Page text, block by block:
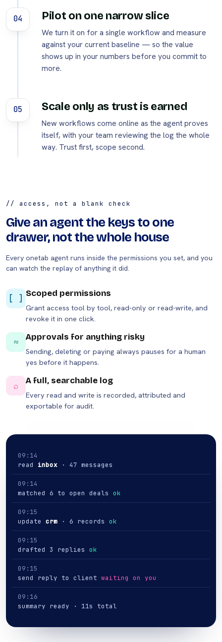
04 Pilot on one narrow slice
We turn it on for a single workflow and measure
against your current baseline — so the value
shows up in your numbers before you commit to
more.
05 Scale only as trust is earned
New workflows come online as the agent proves
itself, with your team reviewing the log the whole
way. Trust first, scope second.
// access, not a blank check
Give an agent the keys to one
drawer, not the whole house
Every onetab agent runs inside the permissions you set, and you
can watch the replay of anything it did.
[ ] Scoped permissions
Grant access tool by tool, read-only or read-write, and
revoke it in one click.
≈ Approvals for anything risky
Sending, deleting or paying always pauses for a human
yes before it happens.
⌕ A full, searchable log
Every read and write is recorded, attributed and
exportable for audit.
09:14
read inbox · 47 messages
09:14
matched 6 to open deals ok
09:15
update crm · 6 records ok
09:15
drafted 3 replies ok
09:15
send reply to client waiting on you
09:16
summary ready · 11s total